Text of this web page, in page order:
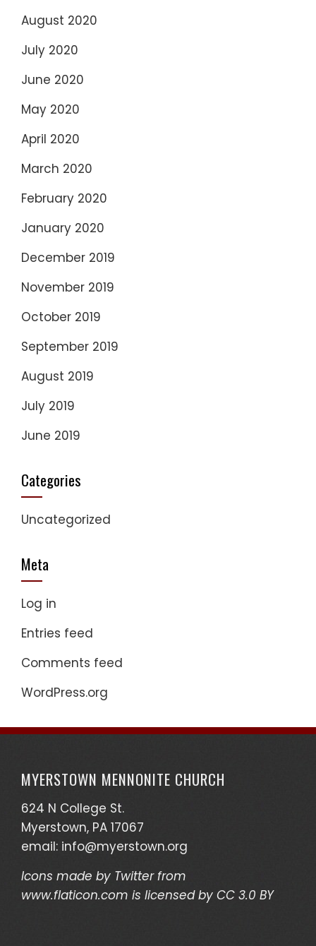
August 2020
July 2020
June 2020
May 2020
April 2020
March 2020
February 2020
January 2020
December 2019
November 2019
October 2019
September 2019
August 2019
July 2019
June 2019
Categories
Uncategorized
Meta
Log in
Entries feed
Comments feed
WordPress.org
MYERSTOWN MENNONITE CHURCH
624 N College St.
Myerstown, PA 17067
email: info@myerstown.org
Icons made by Twitterfrom
www.flaticon.com is licensed by CC 3.0 BY